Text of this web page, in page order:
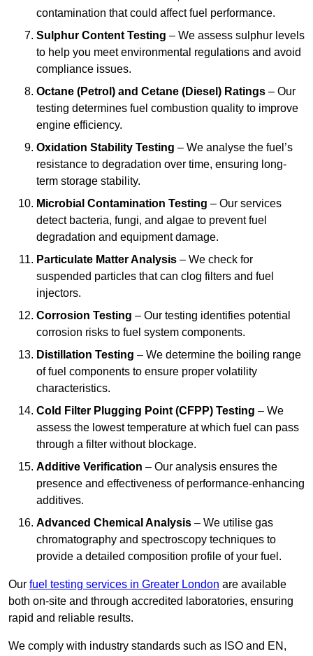
contamination that could affect fuel performance.
Sulphur Content Testing – We assess sulphur levels
to help you meet environmental regulations and avoid
compliance issues.
Octane (Petrol) and Cetane (Diesel) Ratings – Our
testing determines fuel combustion quality to improve
engine efficiency.
Oxidation Stability Testing – We analyse the fuel’s
resistance to degradation over time, ensuring long-
term storage stability.
Microbial Contamination Testing – Our services
detect bacteria, fungi, and algae to prevent fuel
degradation and equipment damage.
Particulate Matter Analysis – We check for
suspended particles that can clog filters and fuel
injectors.
Corrosion Testing – Our testing identifies potential
corrosion risks to fuel system components.
Distillation Testing – We determine the boiling range
of fuel components to ensure proper volatility
characteristics.
Cold Filter Plugging Point (CFPP) Testing – We
assess the lowest temperature at which fuel can pass
through a filter without blockage.
Additive Verification – Our analysis ensures the
presence and effectiveness of performance-enhancing
additives.
Advanced Chemical Analysis – We utilise gas
chromatography and spectroscopy techniques to
provide a detailed composition profile of your fuel.
Our fuel testing services in Greater London are available
both on-site and through accredited laboratories, ensuring
rapid and reliable results.
We comply with industry standards such as ISO and EN,